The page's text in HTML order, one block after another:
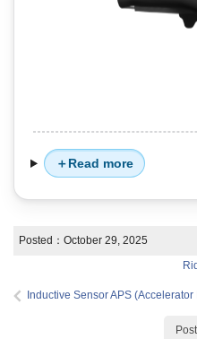
Read more
Posted：October 29, 2025
Inductive Sensor APS